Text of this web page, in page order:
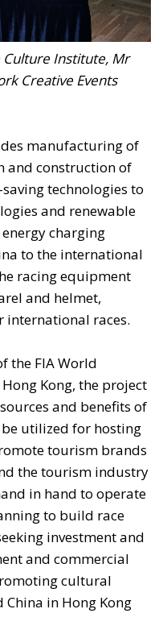
Culture Institute, Mr
Creative Events
manufacturing of
and construction of
technologies to
and renewable
charging
to the international
racing equipment
and helmet,
races.
the FIA World
Kong, the project
and benefits of
utilized for hosting
tourism brands
the tourism industry
in hand to operate
to build race
investment and
and commercial
cultural
in Hong Kong